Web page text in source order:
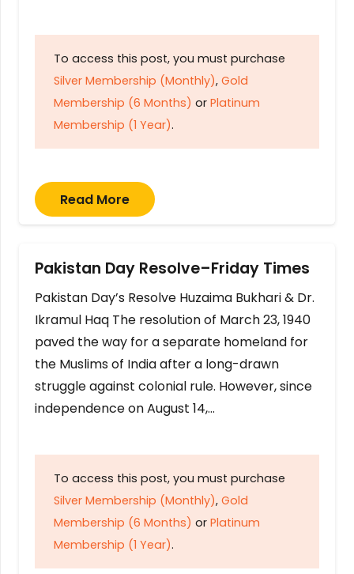
To access this post, you must purchase
Silver Membership (Monthly), Gold
Membership (6 Months) or Platinum
Membership (1 Year).
Read More
Pakistan Day Resolve–Friday Times
Pakistan Day’s Resolve Huzaima Bukhari & Dr.
Ikramul Haq The resolution of March 23, 1940
paved the way for a separate homeland for
the Muslims of India after a long-drawn
struggle against colonial rule. However, since
independence on August 14,…
To access this post, you must purchase
Silver Membership (Monthly), Gold
Membership (6 Months) or Platinum
Membership (1 Year).